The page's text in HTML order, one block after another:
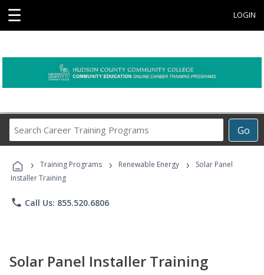
☰ LOGIN
Go
Career
Programs
› Training Programs › Renewable Energy ›
Solar Panel
Installer Training
phone Call Us: 855.520.6806
Solar Panel Installer Training